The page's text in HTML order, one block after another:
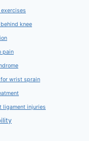
knee
pain
wrist sprain
ligament injuries